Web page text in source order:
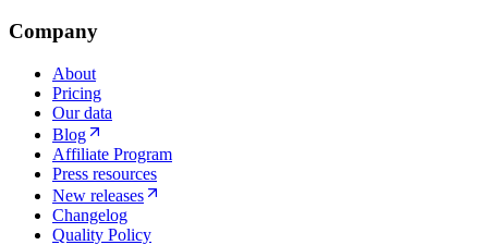
Company
About
Pricing
Our data
Blog
Affiliate Program
Press resources
New releases
Changelog
Quality Policy